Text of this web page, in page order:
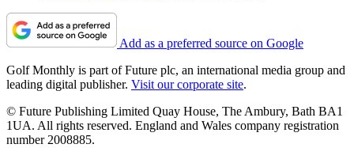
Add as a preferred source on Google
Golf Monthly is part of Future plc, an international media group and
leading digital publisher. Visit our corporate site.
© Future Publishing Limited Quay House, The Ambury, Bath BA1
1UA. All rights reserved. England and Wales company registration
number 2008885.